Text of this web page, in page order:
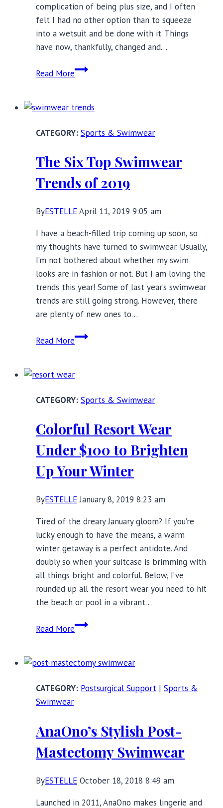
complication of being plus size, and I often
felt I had no other option than to squeeze
into a wetsuit and be done with it. Things
have now, thankfully, changed and…
Read MoreStunning
for
Sports & Swimwear
The Six Top Swimwear
Trends of 2019
ByESTELLEApril 11, 2019 9:05 am
I have a beach-filled trip coming up soon, so
my thoughts have turned to swimwear. Usually,
I’m not bothered about whether my swim
looks are in fashion or not. But I am loving the
trends this year! Some of last year’s swimwear
trends are still going strong. However, there
are plenty of new ones to…
Read MoreThe
Swimwear
ofSports & Swimwear
Colorful Resort Wear
Under $100 to Brighten
Up Your Winter
ByESTELLE January 8, 2019 8:23 am
Tired of the dreary January gloom? If you’re
lucky enough to have the means, a warm
winter getaway is a perfect antidote. And
doubly so when your suitcase is brimming with
all things bright and colorful. Below, I’ve
rounded up all the resort wear you need to hit
the beach or pool in a vibrant…
Read MoreColorful
Under
to
Your
Winter
Postsurgical Support | Sports &
Swimwear
AnaOno’s Stylish Post-
Mastectomy Swimwear
ByESTELLE October 18, 2018 8:49 am
Launched in 2011, AnaOno makes lingerie and